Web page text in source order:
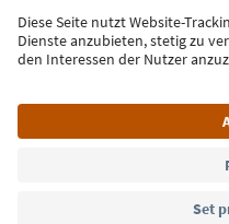
Sign up